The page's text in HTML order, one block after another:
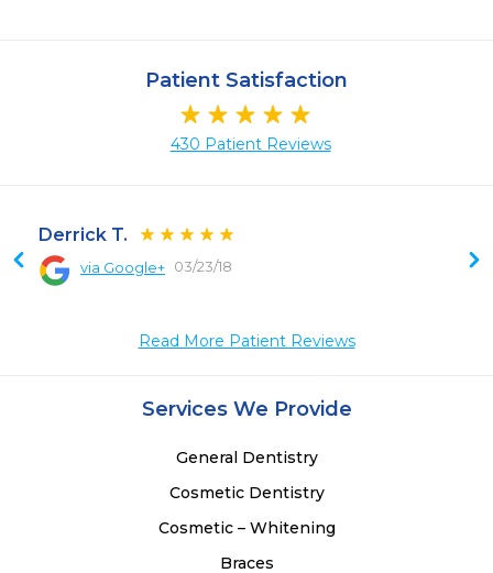
Patient Satisfaction
430 Patient Reviews
Derrick T.
via Google+ 03/23/18
Read More Patient Reviews
Services We Provide
General Dentistry
Cosmetic Dentistry
Cosmetic – Whitening
Braces